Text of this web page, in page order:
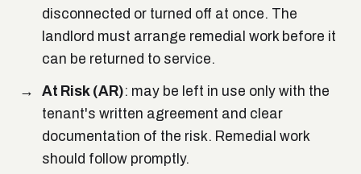
disconnected or turned off at once. The
landlord must arrange remedial work before it
can be returned to service.
At Risk (AR): may be left in use only with the
tenant's written agreement and clear
documentation of the risk. Remedial work
should follow promptly.